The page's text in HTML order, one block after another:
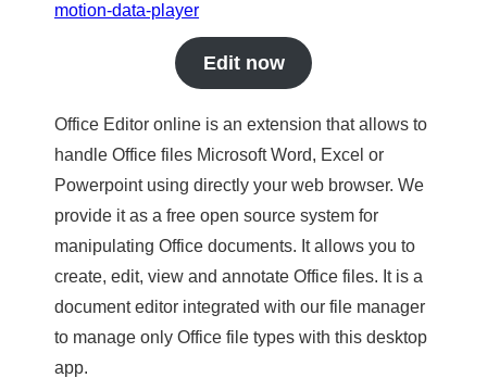
motion-data-player
Edit now
Office Editor online is an extension that allows to
handle Office files Microsoft Word, Excel or
Powerpoint using directly your web browser. We
provide it as a free open source system for
manipulating Office documents. It allows you to
create, edit, view and annotate Office files. It is a
document editor integrated with our file manager
to manage only Office file types with this desktop
app.